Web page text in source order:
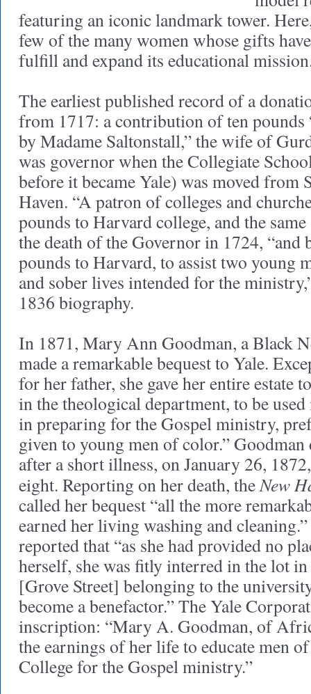
featuring an iconic landmark tower.
few of the many women whose gifts
fulfill and expand its educational
The earliest published record of a
from 1717: a contribution of ten pounds
by Madame Saltonstall,” the wife of
was governor when the Collegiate
before it became Yale) was moved from
Haven. “A patron of colleges and
pounds to Harvard college, and the
the death of the Governor in 1724, “and
pounds to Harvard, to assist two young
and sober lives intended for the
1836 biography.
In 1871, Mary Ann Goodman, a Black
made a remarkable bequest to Yale.
for her father, she gave her entire estate
in the theological department, to be
in preparing for the Gospel ministry,
given to young men of color.” Goodman
after a short illness, on January 26,
eight. Reporting on her death, theNew
called her bequest “all the more
earned her living washing and
reported that “as she had provided no
herself, she was fitly interred in the lot
[Grove Street] belonging to the
become a benefactor.” The Yale
inscription: “Mary A. Goodman, of
the earnings of her life to educate men
College for the Gospel ministry.”